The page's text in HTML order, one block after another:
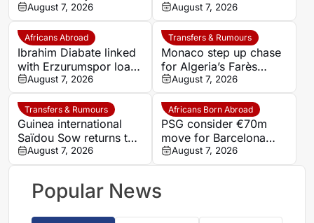
Leganés on one-year
deal
August 7, 2026
Germany-Nigerian
goalkeeper Noah
Atubolu
August 7, 2026
Africans Abroad
Ibrahim Diabate linked
with Erzurumspor loan
move
August 7, 2026
Transfers & Rumours
Monaco step up chase
for Algeria’s Farès
Ghedjemis
August 7, 2026
Transfers & Rumours
Guinea international
Saïdou Sow returns to
Nantes on loan from
Strasbourg
August 7, 2026
Africans Born Abroad
PSG consider €70m
move for Barcelona
defender Jules Kounde
August 7, 2026
Popular News